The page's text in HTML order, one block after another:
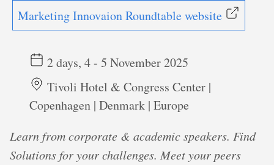
Marketing Innovaion Roundtable website
2 days, 4 - 5 November 2025
Tivoli Hotel & Congress Center |
Copenhagen | Denmark | Europe
Learn from corporate & academic speakers. Find
Solutions for your challenges. Meet your peers